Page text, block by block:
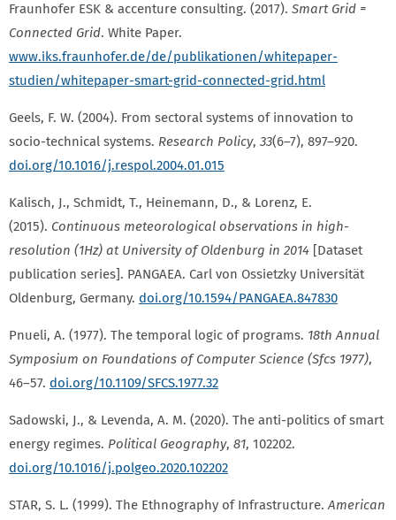
Fraunhofer ESK & accenture consulting. (2017). Smart Grid =
Connected Grid. White Paper.
www.iks.fraunhofer.de/de/publikationen/whitepaper-
studien/whitepaper-smart-grid-connected-grid.html
Geels, F. W. (2004). From sectoral systems of innovation to
socio-technical systems. Research Policy, 33(6–7), 897–920.
doi.org/10.1016/j.respol.2004.01.015
Kalisch, J., Schmidt, T., Heinemann, D., & Lorenz, E.
(2015). Continuous meteorological observations in high-
resolution (1Hz) at University of Oldenburg in 2014 [Dataset
publication series]. PANGAEA. Carl von Ossietzky Universität
Oldenburg, Germany. doi.org/10.1594/PANGAEA.847830
Pnueli, A. (1977). The temporal logic of programs. 18th Annual
Symposium on Foundations of Computer Science (Sfcs 1977),
46–57. doi.org/10.1109/SFCS.1977.32
Sadowski, J., & Levenda, A. M. (2020). The anti-politics of smart
energy regimes. Political Geography, 81, 102202.
doi.org/10.1016/j.polgeo.2020.102202
STAR, S. L. (1999). The Ethnography of Infrastructure.American